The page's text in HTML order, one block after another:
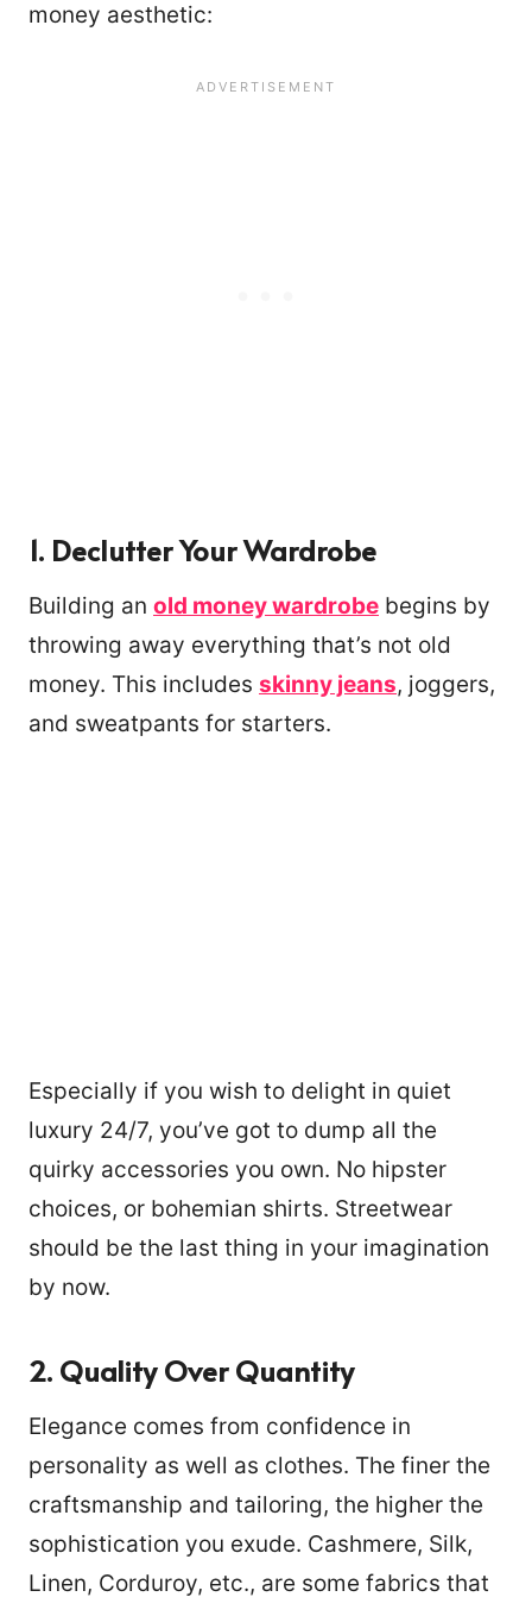
money aesthetic:
1. Declutter Your Wardrobe
Building an old money wardrobe begins by
throwing away everything that’s not old
money. This includes skinny jeans, joggers,
and sweatpants for starters.
Especially if you wish to delight in quiet
luxury 24/7, you’ve got to dump all the
quirky accessories you own. No hipster
choices, or bohemian shirts. Streetwear
should be the last thing in your imagination
by now.
2. Quality Over Quantity
Elegance comes from confidence in
personality as well as clothes. The finer the
craftsmanship and tailoring, the higher the
sophistication you exude. Cashmere, Silk,
Linen, Corduroy, etc., are some fabrics that